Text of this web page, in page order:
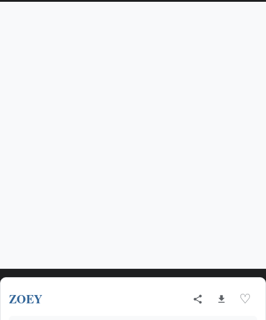
ZOEY ♡